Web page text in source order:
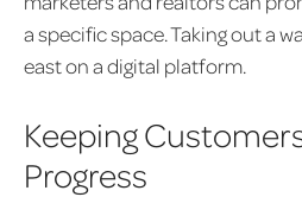
a specific space. Taking out a
east on a digital platform.
Keeping
Progress